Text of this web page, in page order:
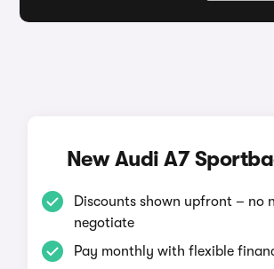
New Audi A7
Discounts shown upfront – no
negotiate
Pay monthly with flexible